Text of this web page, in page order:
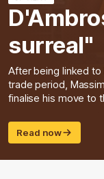
surreal"
After being linked
trade period,
finalise his move to
Read now